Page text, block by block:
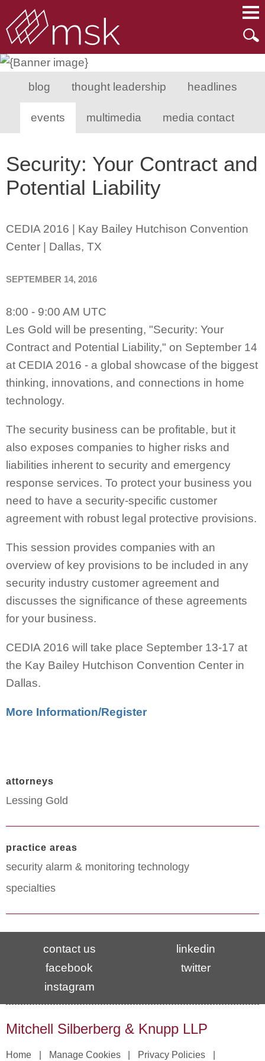
blog thought leadership headlines
events multimedia media contact
Security: Your Contract and
Potential Liability
CEDIA 2016 | Kay Bailey Hutchison Convention
Center | Dallas, TX
SEPTEMBER 14, 2016
8:00 - 9:00 AM UTC
Les Gold will be presenting, "Security: Your
Contract and Potential Liability," on September 14
at CEDIA 2016 - a global showcase of the biggest
thinking, innovations, and connections in home
technology.
The security business can be profitable, but it
also exposes companies to higher risks and
liabilities inherent to security and emergency
response services. To protect your business you
need to have a security-specific customer
agreement with robust legal protective provisions.
This session provides companies with an
overview of key provisions to be included in any
security industry customer agreement and
discusses the significance of these agreements
for your business.
CEDIA 2016 will take place September 13-17 at
the Kay Bailey Hutchison Convention Center in
Dallas.
More Information/Register
attorneys
Lessing Gold
practice areas
security alarm & monitoring technology
specialties
contact us
linkedin
facebook
twitter
instagram
Mitchell Silberberg & Knupp LLP
Home Manage Cookies Privacy Policies